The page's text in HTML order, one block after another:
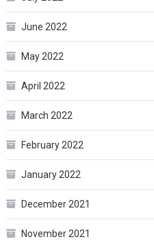
June 2022
May 2022
April 2022
March 2022
February 2022
January 2022
December 2021
November 2021